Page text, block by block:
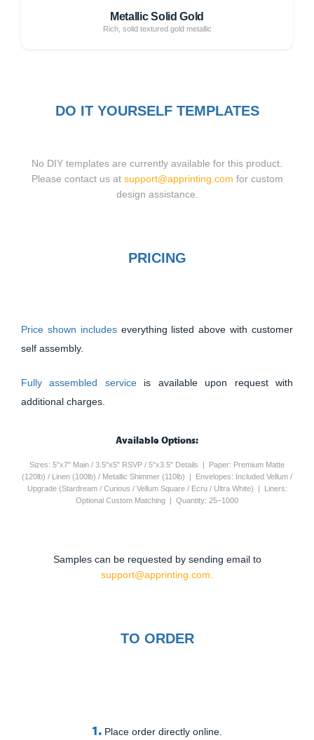
Metallic Solid Gold
Rich, solid textured gold metallic
DO IT YOURSELF TEMPLATES
No DIY templates are currently available for this product.
Please contact us at support@apprinting.com for custom
design assistance.
PRICING
Price shown includes everything listed above with customer
self assembly.
Fully assembled service is available upon request with
additional charges.
Available Options:
Sizes: 5"x7" Main / 3.5"x5" RSVP / 5"x3.5" Details | Paper: Premium Matte
(120lb) / Linen (100lb) / Metallic Shimmer (110lb) | Envelopes: Included Vellum /
Upgrade (Stardream / Curious / Vellum Square / Ecru / Ultra White) | Liners:
Optional Custom Matching | Quantity: 25–1000
Samples can be requested by sending email to
support@apprinting.com.
TO ORDER
1. Place order directly online.